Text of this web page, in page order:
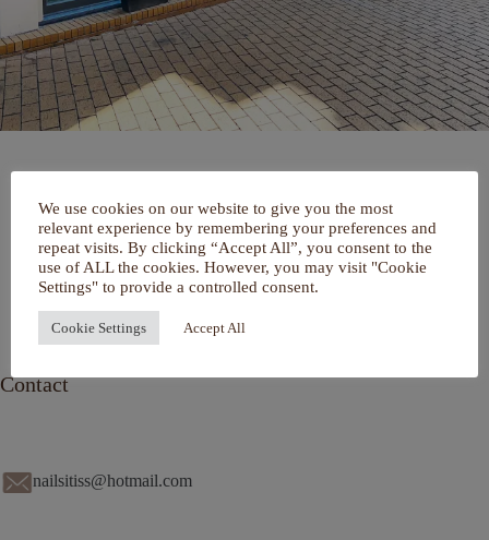
Over mij
Portfolio
De Salon
Services
Contact
Contact
nailsitiss@hotmail.com
We use cookies on our website to give you the most
relevant experience by remembering your preferences and
repeat visits. By clicking “Accept All”, you consent to the
use of ALL the cookies. However, you may visit "Cookie
Settings" to provide a controlled consent.
Cookie Settings Accept All